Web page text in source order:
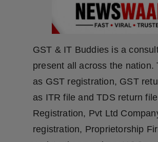
GST & IT Buddies is a
present all across the
as GST registration, GST
as ITR file and TDS return
Registration, Pvt Ltd
registration, Proprietorship